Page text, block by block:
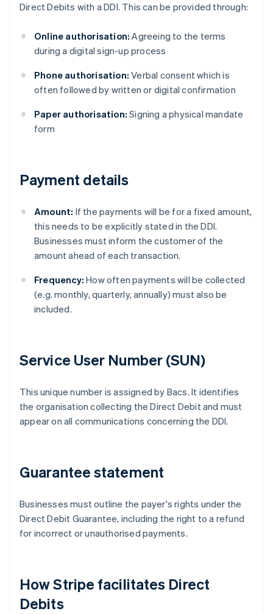
Direct Debits with a DDI. This can be provided through:
Online authorisation: Agreeing to the terms
during a digital sign-up process
Phone authorisation: Verbal consent which is
often followed by written or digital confirmation
Paper authorisation: Signing a physical mandate
form
Payment details
Amount: If the payments will be for a fixed amount,
this needs to be explicitly stated in the DDI.
Businesses must inform the customer of the
amount ahead of each transaction.
Frequency: How often payments will be collected
(e.g. monthly, quarterly, annually) must also be
included.
Service User Number (SUN)
This unique number is assigned by Bacs. It identifies
the organisation collecting the Direct Debit and must
appear on all communications concerning the DDI.
Guarantee statement
Businesses must outline the payer's rights under the
Direct Debit Guarantee, including the right to a refund
for incorrect or unauthorised payments.
How Stripe facilitates Direct
Debits